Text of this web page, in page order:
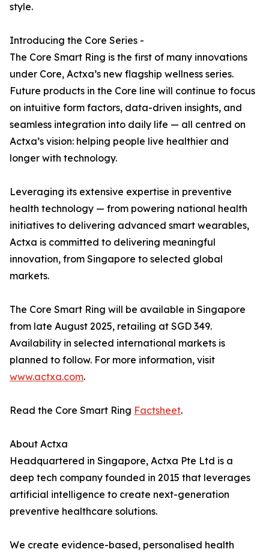
style.
Introducing the Core Series -
The Core Smart Ring is the first of many innovations
under Core, Actxa’s new flagship wellness series.
Future products in the Core line will continue to focus
on intuitive form factors, data-driven insights, and
seamless integration into daily life — all centred on
Actxa’s vision: helping people live healthier and
longer with technology.
Leveraging its extensive expertise in preventive
health technology — from powering national health
initiatives to delivering advanced smart wearables,
Actxa is committed to delivering meaningful
innovation, from Singapore to selected global
markets.
The Core Smart Ring will be available in Singapore
from late August 2025, retailing at SGD 349.
Availability in selected international markets is
planned to follow. For more information, visit
www.actxa.com.
Read the Core Smart Ring Factsheet.
About Actxa
Headquartered in Singapore, Actxa Pte Ltd is a
deep tech company founded in 2015 that leverages
artificial intelligence to create next-generation
preventive healthcare solutions.
We create evidence-based, personalised health